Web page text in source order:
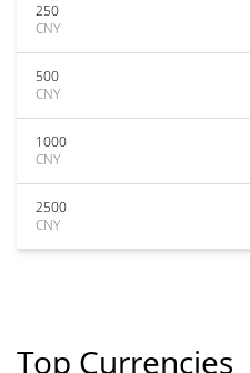
250
CNY
500
CNY
1000
CNY
2500
CNY
Top Currencies